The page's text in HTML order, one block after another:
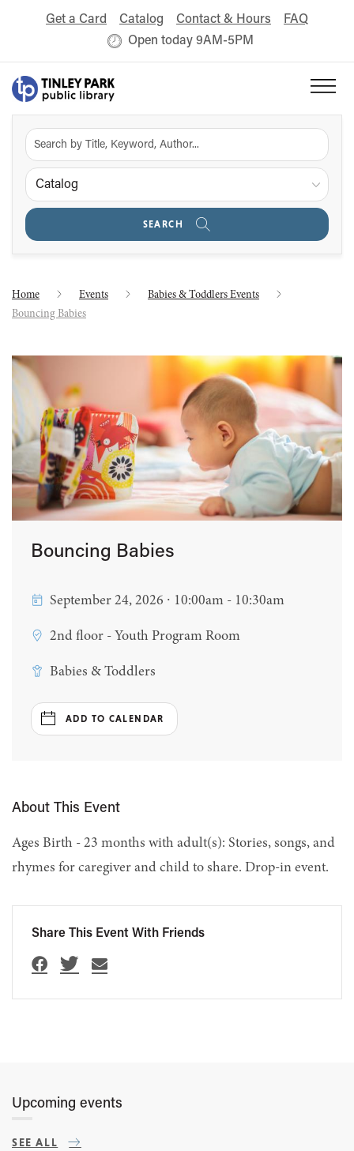
Get a Card Catalog Contact & Hours
FAQ
Open today 9AM-5PM
Catalog
SEARCH
Home Events
Babies & Toddlers Events
Bouncing Babies
Bouncing Babies
September 24, 2026 ∙ 10:00am - 10:30am
2nd floor - Youth Program Room
Babies & Toddlers
ADD TO CALENDAR
About This Event
Ages Birth - 23 months with adult(s): Stories, songs, and
rhymes for caregiver and child to share. Drop-in event.
Share This Event With Friends
Upcoming events
SEE ALL